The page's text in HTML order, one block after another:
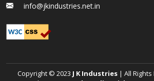
info@jkindustries.net.in
Copyright © 2023 J K Industries | All